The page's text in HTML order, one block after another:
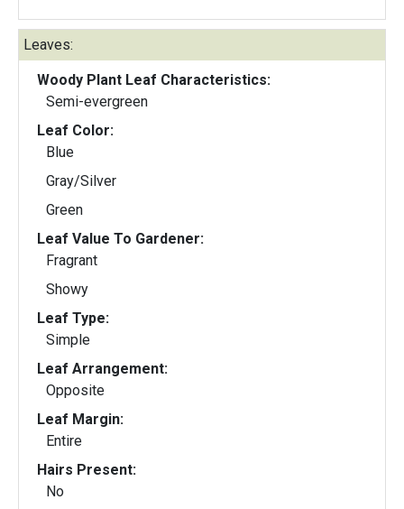
Leaves:
Woody Plant Leaf Characteristics:
Semi-evergreen
Leaf Color:
Blue
Gray/Silver
Green
Leaf Value To Gardener:
Fragrant
Showy
Leaf Type:
Simple
Leaf Arrangement:
Opposite
Leaf Margin:
Entire
Hairs Present:
No